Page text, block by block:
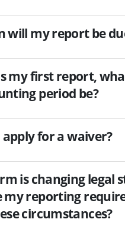
will my report be
my first report,
period be?
apply for a waiver?
is changing legal
my reporting
circumstances?